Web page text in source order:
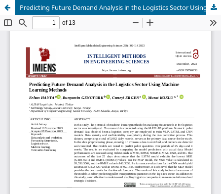
Predicting Future Demand Analysis in the Logistics Sector Using Machine Learning Methods